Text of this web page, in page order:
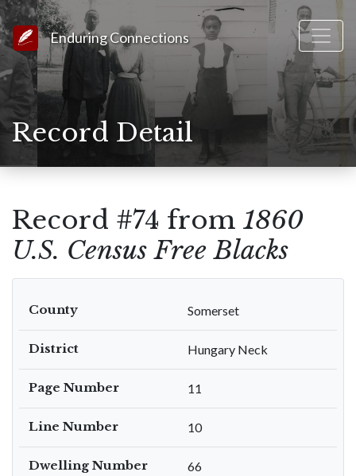
Link to Homepage
Enduring Connections
Record Detail
Record #74 from 1860
U.S. Census Free Blacks
County Somerset
District Hungary Neck
Page Number 11
Line Number 10
Dwelling Number 66